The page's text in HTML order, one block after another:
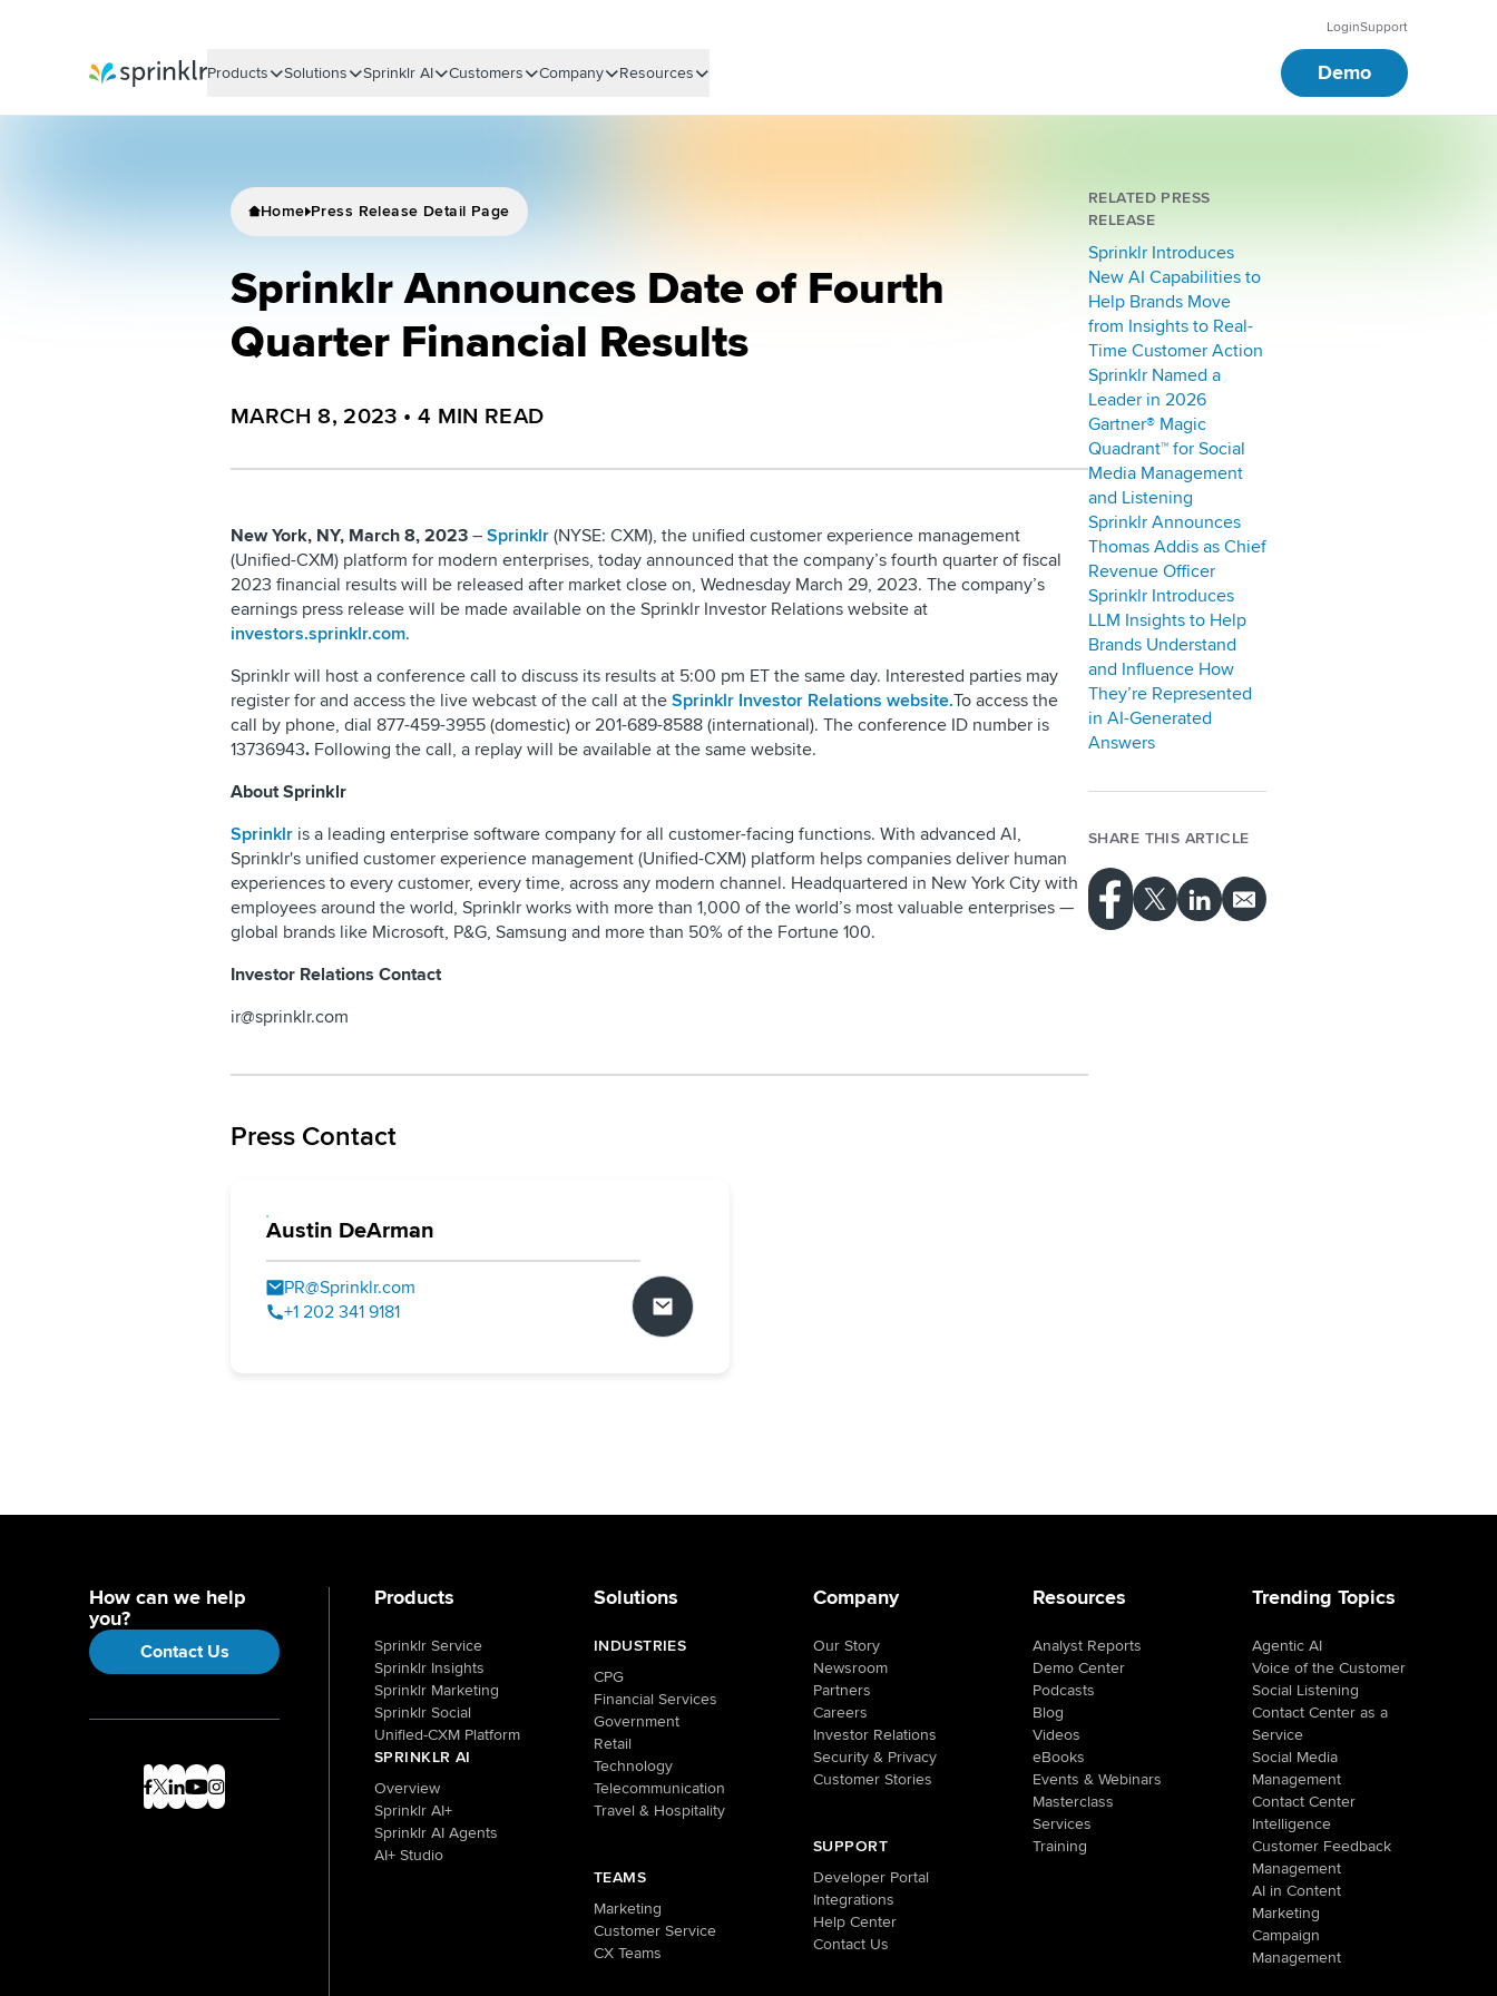
LoginSupport
Products Solutions Sprinklr AI Customers Company Resources Demo
Home Press Release Detail Page
Sprinklr Announces Date of Fourth
Quarter Financial Results
MARCH 8, 2023 • 4 MIN READ
New York, NY, March 8, 2023 – Sprinklr (NYSE: CXM), the unified customer experience management
(Unified-CXM) platform for modern enterprises, today announced that the company’s fourth quarter of fiscal
2023 financial results will be released after market close on, Wednesday March 29, 2023. The company’s
earnings press release will be made available on the Sprinklr Investor Relations website at
investors.sprinklr.com.
Sprinklr will host a conference call to discuss its results at 5:00 pm ET the same day. Interested parties may
register for and access the live webcast of the call at the Sprinklr Investor Relations website.To access the
call by phone, dial 877-459-3955 (domestic) or 201-689-8588 (international). The conference ID number is
13736943. Following the call, a replay will be available at the same website.
About Sprinklr
Sprinklr is a leading enterprise software company for all customer-facing functions. With advanced AI,
Sprinklr's unified customer experience management (Unified-CXM) platform helps companies deliver human
experiences to every customer, every time, across any modern channel. Headquartered in New York City with
employees around the world, Sprinklr works with more than 1,000 of the world’s most valuable enterprises —
global brands like Microsoft, P&G, Samsung and more than 50% of the Fortune 100.
Investor Relations Contact
ir@sprinklr.com
Press Contact
Austin DeArman
PR@Sprinklr.com
+1 202 341 9181
RELATED PRESS
RELEASE
Sprinklr Introduces
New AI Capabilities to
Help Brands Move
from Insights to Real-
Time Customer Action
Sprinklr Named a
Leader in 2026
Gartner® Magic
Quadrant™ for Social
Media Management
and Listening
Sprinklr Announces
Thomas Addis as Chief
Revenue Officer
Sprinklr Introduces
LLM Insights to Help
Brands Understand
and Influence How
They’re Represented
in AI-Generated
Answers
SHARE THIS ARTICLE
How can we help
you?
Contact Us
Products
Sprinklr Service
Sprinklr Insights
Sprinklr Marketing
Sprinklr Social
Unified-CXM Platform
SPRINKLR AI
Overview
Sprinklr AI+
Sprinklr AI Agents
AI+ Studio
Solutions
INDUSTRIES
CPG
Financial Services
Government
Retail
Technology
Telecommunication
Travel & Hospitality
TEAMS
Marketing
Customer Service
CX Teams
Company
Our Story
Newsroom
Partners
Careers
Investor Relations
Security & Privacy
Customer Stories
SUPPORT
Developer Portal
Integrations
Help Center
Contact Us
Resources
Analyst Reports
Demo Center
Podcasts
Blog
Videos
eBooks
Events & Webinars
Masterclass
Services
Training
Trending Topics
Agentic AI
Voice of the Customer
Social Listening
Contact Center as a
Service
Social Media
Management
Contact Center
Intelligence
Customer Feedback
Management
AI in Content
Marketing
Campaign
Management